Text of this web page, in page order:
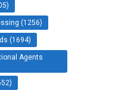
(1256)
(1694)
Agents